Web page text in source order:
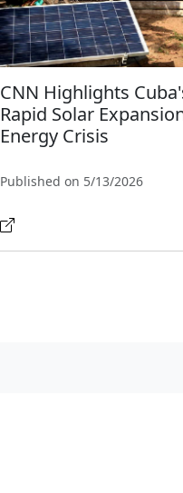
CNN Highlights
Rapid Solar
Energy Crisis
Published on 5/13/2026